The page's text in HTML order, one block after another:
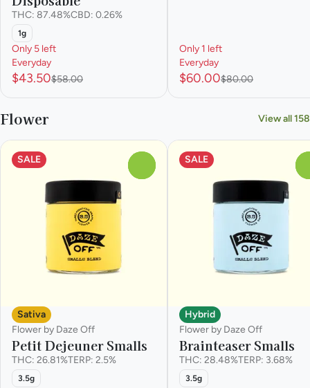
THC: 87.48%CBD: 0.26%
1g
Only 5 left
Everyday
$43.50$58.00
Only 1 left
Everyday
$60.00$80.00
Flower View all 158
SALE
Sativa
Flower by Daze Off
Petit Dejeuner Smalls
THC: 26.81%TERP: 2.5%
3.5g
SALE
Hybrid
Flower by Daze Off
Brainteaser Smalls
THC: 28.48%TERP: 3.68%
3.5g